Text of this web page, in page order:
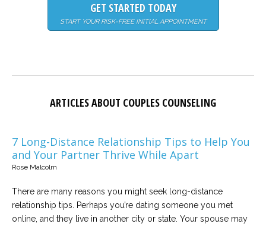
GET STARTED TODAY
START YOUR RISK-FREE INITIAL APPOINTMENT
ARTICLES ABOUT COUPLES COUNSELING
7 Long-Distance Relationship Tips to Help You
and Your Partner Thrive While Apart
Rose Malcolm
There are many reasons you might seek long-distance
relationship tips. Perhaps you’re dating someone you met
online, and they live in another city or state. Your spouse may